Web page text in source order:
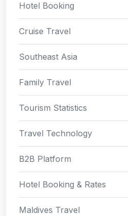
Hotel Booking
Cruise Travel
Southeast Asia
Family Travel
Tourism Statistics
Travel Technology
B2B Platform
Hotel Booking & Rates
Maldives Travel